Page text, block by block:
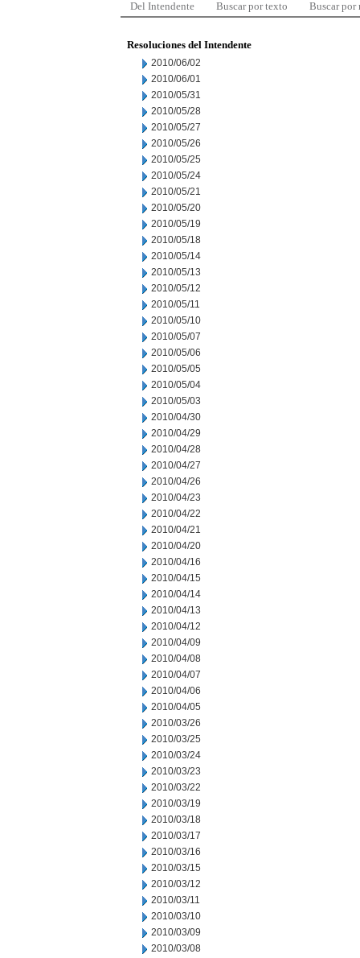
Del Intendente Buscar por texto Buscar por
Resoluciones del Intendente
2010/06/02
2010/06/01
2010/05/31
2010/05/28
2010/05/27
2010/05/26
2010/05/25
2010/05/24
2010/05/21
2010/05/20
2010/05/19
2010/05/18
2010/05/14
2010/05/13
2010/05/12
2010/05/11
2010/05/10
2010/05/07
2010/05/06
2010/05/05
2010/05/04
2010/05/03
2010/04/30
2010/04/29
2010/04/28
2010/04/27
2010/04/26
2010/04/23
2010/04/22
2010/04/21
2010/04/20
2010/04/16
2010/04/15
2010/04/14
2010/04/13
2010/04/12
2010/04/09
2010/04/08
2010/04/07
2010/04/06
2010/04/05
2010/03/26
2010/03/25
2010/03/24
2010/03/23
2010/03/22
2010/03/19
2010/03/18
2010/03/17
2010/03/16
2010/03/15
2010/03/12
2010/03/11
2010/03/10
2010/03/09
2010/03/08